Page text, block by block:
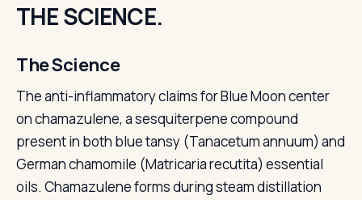
THE SCIENCE.
The Science
The anti-inflammatory claims for Blue Moon center
on chamazulene, a sesquiterpene compound
present in both blue tansy (Tanacetum annuum) and
German chamomile (Matricaria recutita) essential
oils. Chamazulene forms during steam distillation